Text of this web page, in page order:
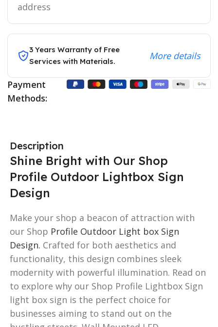
address
3 Years Warranty of Free
Services with Materials.
More details
Payment
Methods:
Description
Shine Bright with Our Shop
Profile Outdoor Lightbox Sign
Design
Make your shop a beacon of attraction with
our Shop Profile Outdoor Light box Sign
Design. Crafted for both aesthetics and
functionality, this design combines sleek
modernity with powerful illumination. Read on
to explore why our Shop Profile Lightbox Sign
light box sign is the perfect choice for
businesses aiming to stand out on the